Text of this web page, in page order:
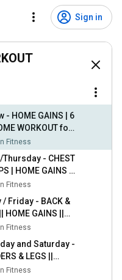
Sign in
HOME GAINS | 6
WORKOUT for
& Weight Loss
Fitness
- CHEST
| HOME GAINS ||
program by
Fitness
/ Friday - BACK &
HOME GAINS ||
program by
Fitness
and Saturday -
& LEGS ||
| Home
Fitness